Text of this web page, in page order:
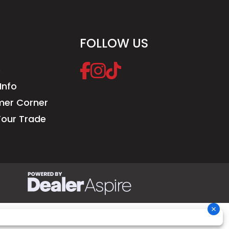
Corner
Trade
FOLLOW US